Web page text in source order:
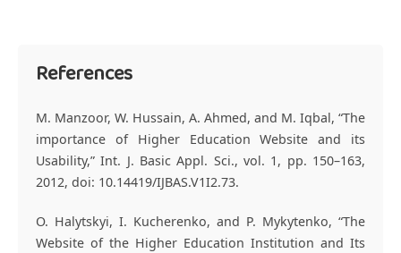
References
M. Manzoor, W. Hussain, A. Ahmed, and M. Iqbal, “The
importance of Higher Education Website and its
Usability,” Int. J. Basic Appl. Sci., vol. 1, pp. 150–163,
2012, doi: 10.14419/IJBAS.V1I2.73.
O. Halytskyi, I. Kucherenko, and P. Mykytenko, “The
Website of the Higher Education Institution and Its